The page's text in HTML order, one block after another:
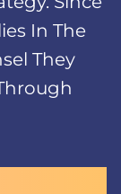
In The
They